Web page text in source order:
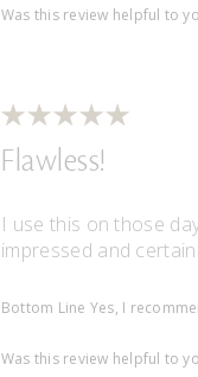
Was this review helpful to
Flawless!
I use this on those
impressed and
Bottom Line Yes, I
Was this review helpful to